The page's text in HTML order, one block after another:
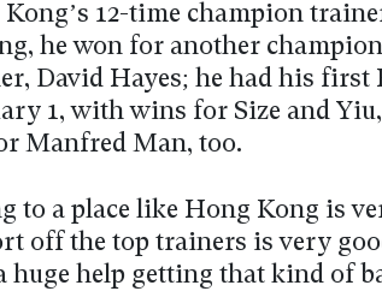
12-time champion
he won for another
David Hayes; he had his first
1, with wins for Size and
Manfred Man, too.
to a place like Hong Kong is
off the top trainers is very
huge help getting that kind of